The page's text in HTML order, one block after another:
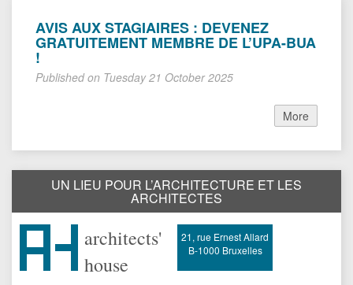
AVIS AUX STAGIAIRES : DEVENEZ
GRATUITEMENT MEMBRE DE L’UPA-BUA
!
Published on Tuesday 21 October 2025
More
UN LIEU POUR L’ARCHITECTURE ET LES
ARCHITECTES
architects'
house
21, rue Ernest Allard
B-1000 Bruxelles